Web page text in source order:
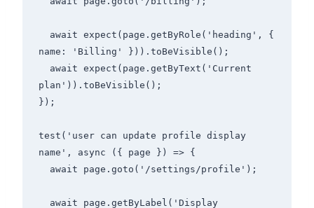
name: 'Billing' })).toBeVisible();
plan')).toBeVisible();
});
test('user can update profile display
name', async ({ page }) => {